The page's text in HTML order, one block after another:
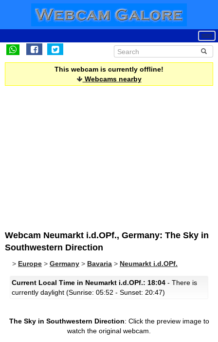
This webcam is currently offline!
Webcams nearby
Webcam Neumarkt i.d.OPf., Germany: The Sky in
Southwestern Direction
> Europe > Germany > Bavaria > Neumarkt i.d.OPf.
Current Local Time in Neumarkt i.d.OPf.: 18:04 - There is
currently daylight (Sunrise: 05:52 - Sunset: 20:47)
The Sky in Southwestern Direction: Click the preview image to
watch the original webcam.